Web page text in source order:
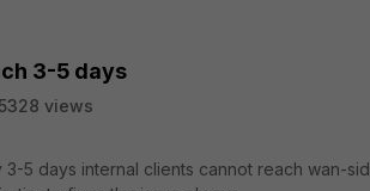
3-5 days
views
5 days internal clients cannot reach wan-